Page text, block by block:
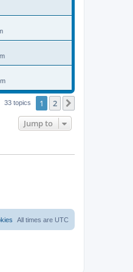
33 topics 1 2
Jump to
All times are UTC